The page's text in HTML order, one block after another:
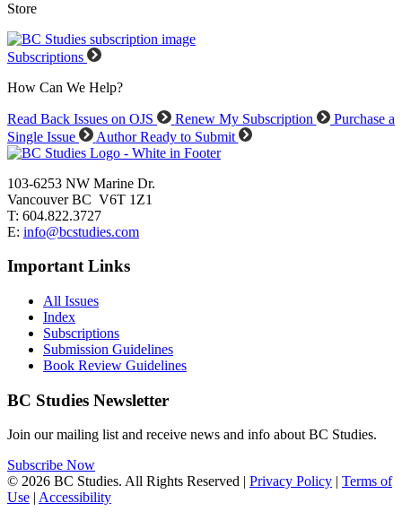
Store
Subscriptions
How Can We Help?
Read Back Issues on OJS Renew My Subscription
Purchase a
Single Issue
Author Ready to Submit
103-6253 NW Marine Dr.
Vancouver BC V6T 1Z1
T: 604.822.3727
E: info@bcstudies.com
Important Links
All Issues
Index
Subscriptions
Submission Guidelines
Book Review Guidelines
BC Studies Newsletter
Join our mailing list and receive news and info about BC Studies.
Subscribe Now
© 2026 BC Studies. All Rights Reserved | Privacy Policy | Terms of
Use | Accessibility